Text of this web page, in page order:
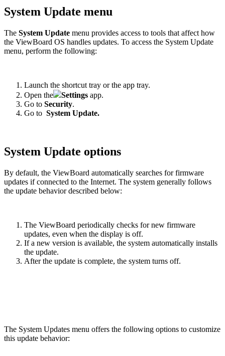
System Update menu
The System Update menu provides access to tools that affect how
the ViewBoard OS handles updates. To access the System Update
menu, perform the following:
Launch the shortcut tray or the app tray.
Open the
Settings app.
Go to Security.
Go to System Update.
System Update options
By default, the ViewBoard automatically searches for firmware
updates if connected to the Internet. The system generally follows
the update behavior described below:
The ViewBoard periodically checks for new firmware
updates, even when the display is off.
If a new version is available, the system automatically installs
the update.
After the update is complete, the system turns off.
The System Updates menu offers the following options to customize
this update behavior: